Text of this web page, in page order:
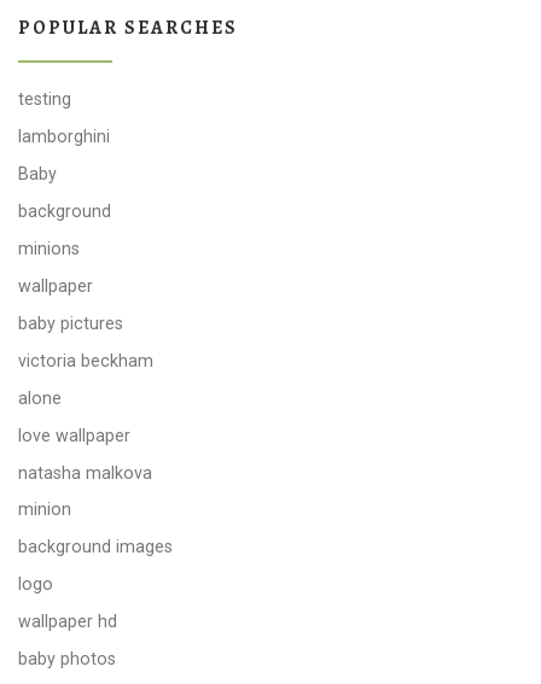
POPULAR SEARCHES
testing
lamborghini
Baby
background
minions
wallpaper
baby pictures
victoria beckham
alone
love wallpaper
natasha malkova
minion
background images
logo
wallpaper hd
baby photos